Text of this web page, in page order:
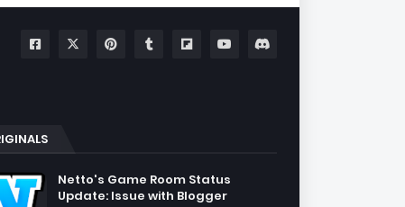
Netto's Game Room Status
Update: Issue with Blogger